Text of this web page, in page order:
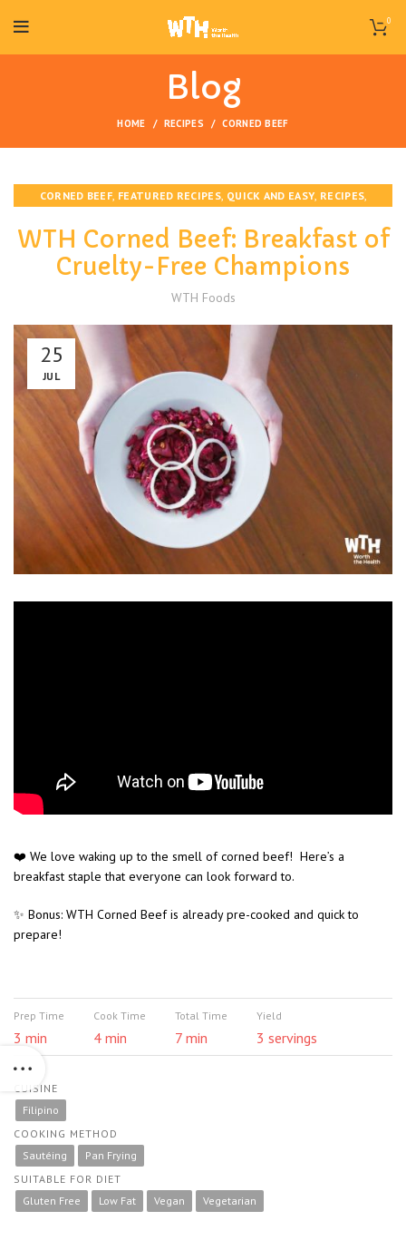
0
Blog
HOME RECIPES CORNED BEEF
CORNED BEEF, FEATURED RECIPES, QUICK AND EASY, RECIPES,
WTH Corned Beef: Breakfast of
Cruelty-Free Champions
WTH Foods
25
JUL
❤️ We love waking up to the smell of corned beef! Here’s a
breakfast staple that everyone can look forward to.
✨ Bonus: WTH Corned Beef is already pre-cooked and quick to
prepare!
Prep Time
3 min
Cook Time
4 min
Total Time
7 min
Yield
3 servings
CUISINE
Filipino
COOKING METHOD
Sautéing
Pan Frying
SUITABLE FOR DIET
Gluten Free
Low Fat Vegan Vegetarian